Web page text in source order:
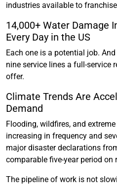
industries available to
14,000+ Water Damage
Every Day in the US
Each one is a potential job.
nine service lines a full-service
offer.
Climate Trends Are
Demand
Flooding, wildfires, and
increasing in frequency and
major disaster declarations
comparable five-year period on
The pipeline of work is not